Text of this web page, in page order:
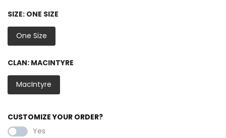
SIZE: ONE SIZE
One Size
CLAN: MACINTYRE
MacIntyre
CUSTOMIZE YOUR ORDER?
Yes